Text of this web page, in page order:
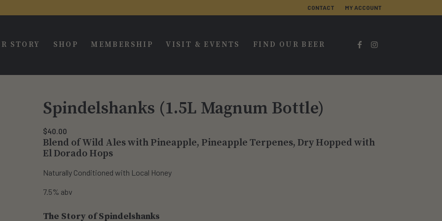
CONTACT MY ACCOUNT
STORY SHOP MEMBERSHIP VISIT & EVENTS FIND OUR BEER
Spindelshanks (1.5L Magnum Bottle)
$40.00
Blend of Wild Ales with Pineapple, Pineapple Terpenes, Dry Hopped with
El Dorado Hops
Naturally Conditioned with Local Honey
7.5% abv
The Story of Spindelshanks